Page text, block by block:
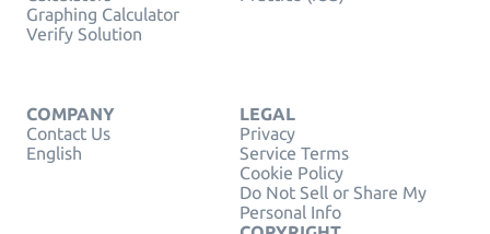
Graphing Calculator
Verify Solution
COMPANY
Contact Us
English
LEGAL
Privacy
Service Terms
Cookie Policy
Do Not Sell or Share My
Personal Info